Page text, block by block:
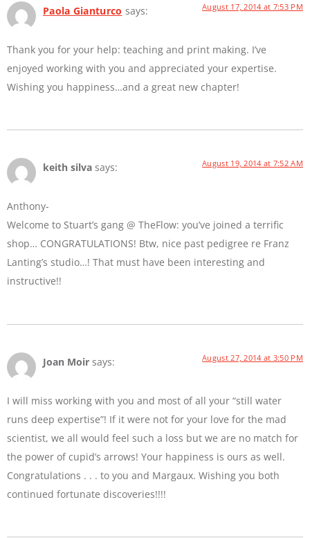
Paola Gianturco says: August 17, 2014 at 7:53 PM
Thank you for your help: teaching and print making. I’ve
enjoyed working with you and appreciated your expertise.
Wishing you happiness…and a great new chapter!
keith silva says: August 19, 2014 at 7:52 AM
Anthony-
Welcome to Stuart’s gang @ TheFlow: you’ve joined a terrific
shop… CONGRATULATIONS! Btw, nice past pedigree re Franz
Lanting’s studio…! That must have been interesting and
instructive!!
Joan Moir says: August 27, 2014 at 3:50 PM
I will miss working with you and most of all your “still water
runs deep expertise”! If it were not for your love for the mad
scientist, we all would feel such a loss but we are no match for
the power of cupid’s arrows! Your happiness is ours as well.
Congratulations . . . to you and Margaux. Wishing you both
continued fortunate discoveries!!!!